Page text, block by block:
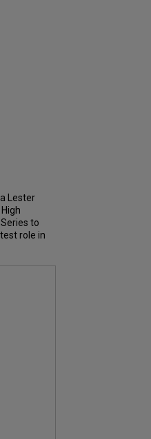
Lester
to
role in